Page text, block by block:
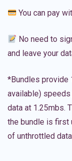
You can pay
No need to
and leave your
*Bundles provide
available)
data at 1.25mbs.
the bundle is first
of unthrottled